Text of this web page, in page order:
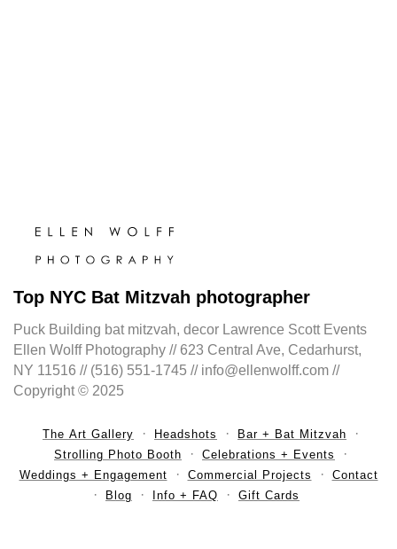
Top NYC Bat Mitzvah photographer
Puck Building bat mitzvah, decor Lawrence Scott Events
Ellen Wolff Photography // 623 Central Ave, Cedarhurst,
NY 11516 // (516) 551-1745 // info@ellenwolff.com //
Copyright © 2025
The Art Gallery Headshots
Bar + Bat Mitzvah
Strolling Photo Booth
Celebrations + Events
Weddings + Engagement
Commercial Projects
Contact
Blog
Info + FAQ Gift Cards